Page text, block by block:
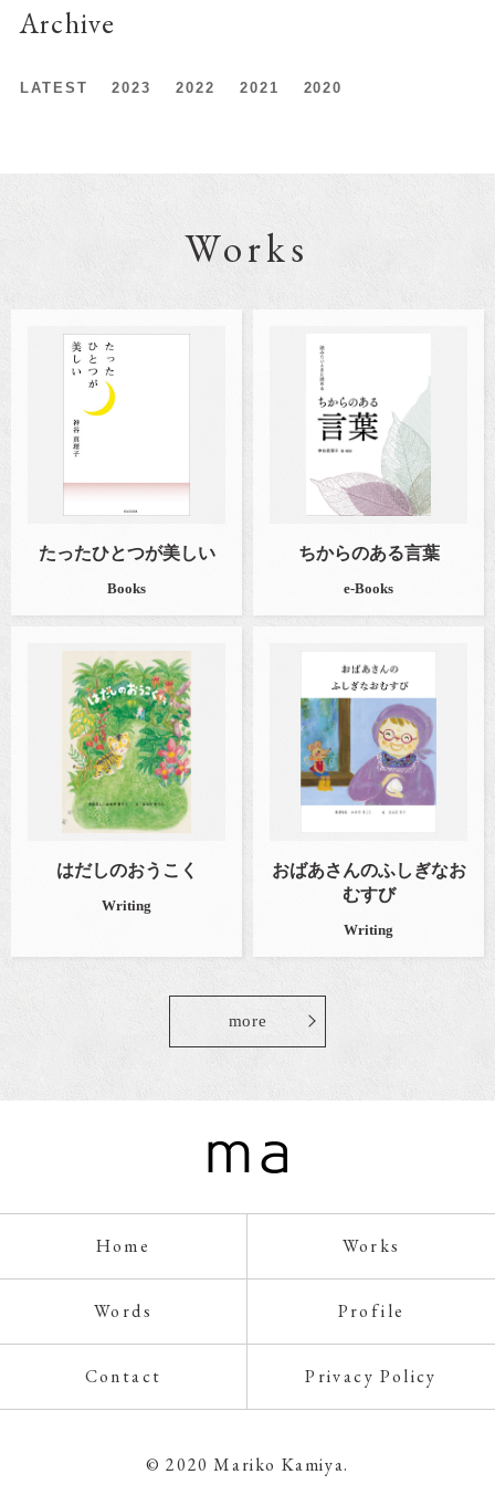
Archive
LATEST 2023 2022 2021 2020
Works
たったひとつが美しい
Books
ちからのある言葉
e-Books
はだしのおうこく
Writing
おばあさんのふしぎなお
むすび
Writing
more
Home Works
Words Profile
Contact Privacy Policy
© 2020 Mariko Kamiya.